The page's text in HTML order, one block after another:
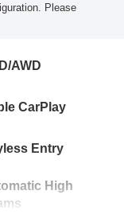
Please
AWD
CarPlay
Entry
High